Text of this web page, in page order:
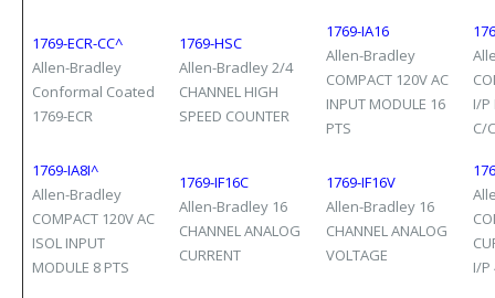
1769-ECR-CC^
Allen-Bradley
Conformal Coated
1769-ECR
1769-HSC
Allen-Bradley 2/4
CHANNEL HIGH
SPEED COUNTER
1769-IA16
Allen-Bradley
COMPACT 120V AC
INPUT MODULE 16
PTS
I/P
C/
1769-IA8I^
Allen-Bradley
COMPACT 120V AC
ISOL INPUT
MODULE 8 PTS
1769-IF16C
Allen-Bradley 16
CHANNEL ANALOG
CURRENT
1769-IF16V
Allen-Bradley 16
CHANNEL ANALOG
VOLTAGE
I/P